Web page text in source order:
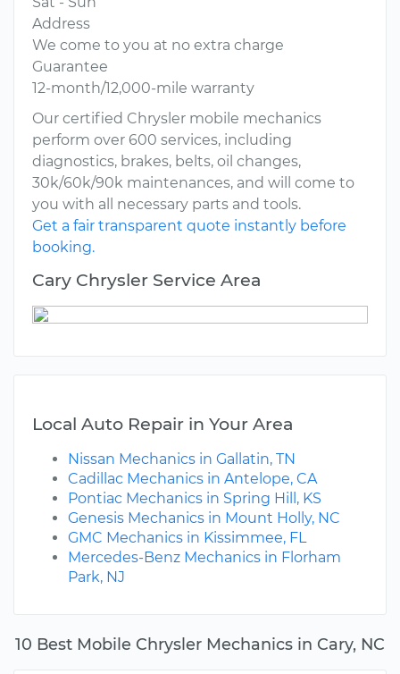
10 Best Mobile Chrysler Mechanics in Cary, NC
Address
We come to you at no extra charge
Guarantee
12-month/12,000-mile warranty
Our certified Chrysler mobile mechanics
perform over 600 services, including
diagnostics, brakes, belts, oil changes,
30k/60k/90k maintenances, and will come to
you with all necessary parts and tools.
Get a fair transparent quote instantly before
booking.
Cary Chrysler Service Area
Local Auto Repair in Your Area
Nissan Mechanics in Gallatin, TN
Cadillac Mechanics in Antelope, CA
Pontiac Mechanics in Spring Hill, KS
Genesis Mechanics in Mount Holly, NC
GMC Mechanics in Kissimmee, FL
Mercedes-Benz Mechanics in Florham
Park, NJ